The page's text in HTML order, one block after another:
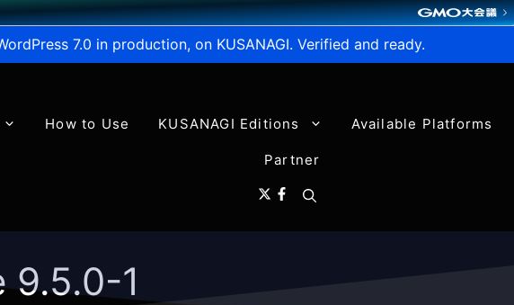
7.0 in production, on KUSANAGI. Verified and ready.
How to Use KUSANAGI Editions Available Platforms
Partner
9.5.0-1